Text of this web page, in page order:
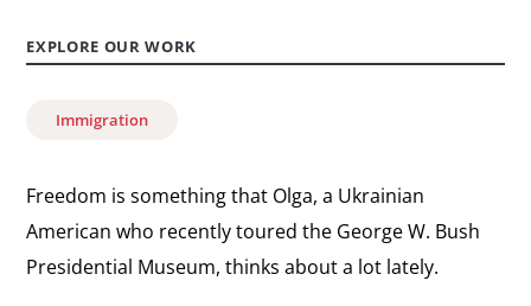
EXPLORE OUR WORK
Immigration
Freedom is something that Olga, a Ukrainian
American who recently toured the George W. Bush
Presidential Museum, thinks about a lot lately.